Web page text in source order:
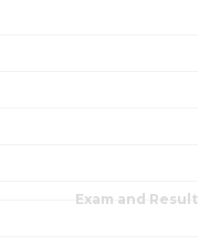
Exam and Result